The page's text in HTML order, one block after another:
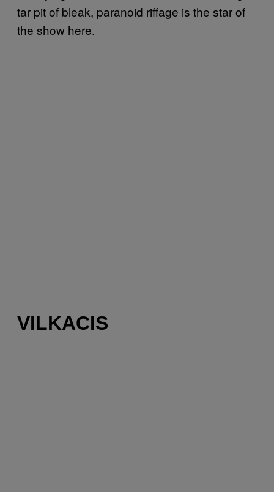
tar pit of bleak, paranoid riffage is the star of
the show here.
VILKACIS